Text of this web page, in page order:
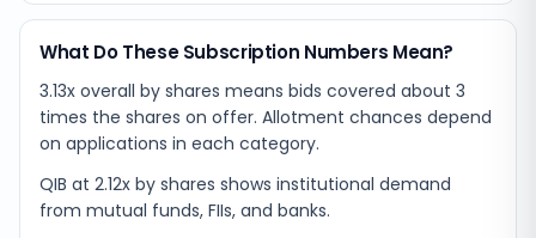
What Do These Subscription Numbers Mean?
3.13x overall by shares means bids covered about 3
times the shares on offer. Allotment chances depend
on applications in each category.
QIB at 2.12x by shares shows institutional demand
from mutual funds, FIIs, and banks.